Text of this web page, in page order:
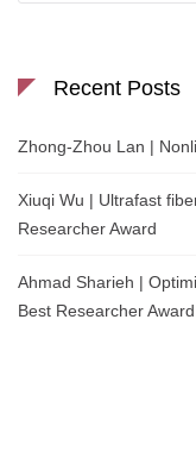
Recent Posts
Zhong-Zhou Lan |
Xiuqi Wu | Ultrafast
Researcher Award
Ahmad Sharieh |
Best Researcher Award